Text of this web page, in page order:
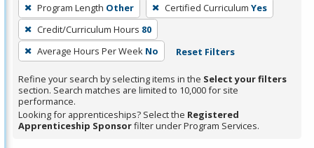
filter,
press
Enter
or
Spacebar.
Program Length Other Certified Curriculum Yes
Credit/Curriculum Hours 80
Average Hours Per Week No Reset Filters
Refine your search by selecting items in the Select your filters
section. Search matches are limited to 10,000 for site
performance.
Looking for apprenticeships? Select the Registered
Apprenticeship Sponsorfilter under Program Services.